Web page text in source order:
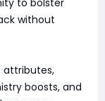
to bolster
without
attributes,
boosts, and